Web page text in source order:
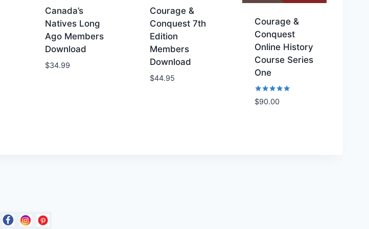
Canada’s
Natives Long
Ago Members
Download
$34.99Add to
Courage &
Conquest 7th
Edition
Members
Download
$44.95
Add to
Wishlist
Courage &
Conquest
Online History
Course Series
One
Rated
5.00
$90.00
Add to
Wishlist